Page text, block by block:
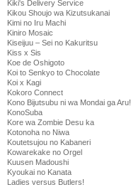
Kiki's Delivery Service
Kikou Shoujo wa Kizutsukanai
Kimi no Iru Machi
Kiniro Mosaic
Kiseijuu – Sei no Kakuritsu
Kiss x Sis
Koe de Oshigoto
Koi to Senkyo to Chocolate
Koi x Kagi
Kokoro Connect
Kono Bijutsubu ni wa Mondai ga Aru!
KonoSuba
Kore wa Zombie Desu ka
Kotonoha no Niwa
Koutetsujou no Kabaneri
Kowarekake no Orgel
Kuusen Madoushi
Kyoukai no Kanata
Ladies versus Butlers!